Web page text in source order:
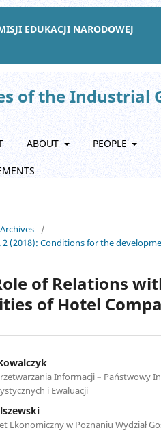
EDUKACJI NARODOWEJ
of the Industrial
ABOUT PEOPLE
Archives
/
2 (2018): Conditions for the
of Relations
of Hotel
Informacji – Państwowy
i Ewaluacji
Ekonomiczny w Poznaniu Wydział